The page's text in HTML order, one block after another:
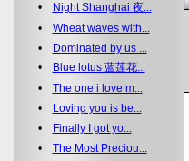
•
Night Shanghai 夜...
• Wheat waves with...
•
Dominated by us ...
•
Blue lotus 蓝莲花...
• The one i love m...
•
Loving you is be...
•
Finally I got yo...
• The Most Preciou...